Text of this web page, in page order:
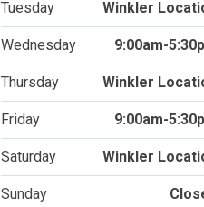
Thursday Winkler
Friday 9:00am-
Saturday Winkler
Sunday